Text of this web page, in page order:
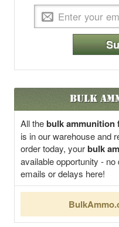
Bulk
All thebulk ammunition
is in our warehouse and
order today, yourbulk
available opportunity -
emails or delays here!